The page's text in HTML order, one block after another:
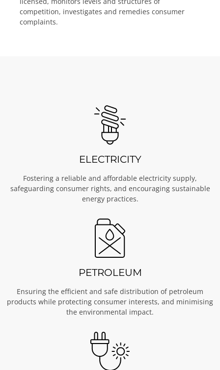
competition, investigates and remedies consumer
complaints.
ELECTRICITY
Fostering a reliable and affordable electricity supply,
safeguarding consumer rights, and encouraging sustainable
energy practices.
PETROLEUM
Ensuring the efficient and safe distribution of petroleum
products while protecting consumer interests, and minimising
the environmental impact.